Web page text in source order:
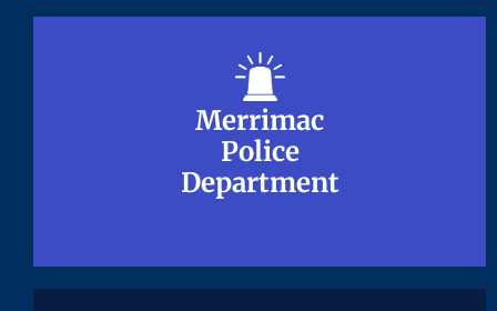
Merrimac
Police
Department
Merrimac
Police
Department